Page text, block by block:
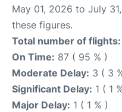
May 01, 2026 to July
these figures.
Total number of flights:
On Time: 87 ( 95 % )
Moderate Delay: 3 ( 3
Significant Delay: 1 ( 1
Major Delay: 1 ( 1 % )